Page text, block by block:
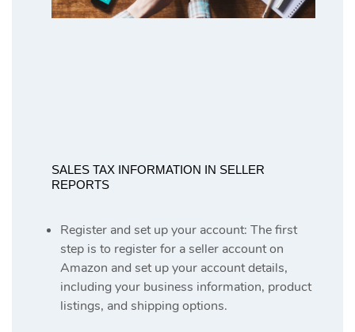
SALES TAX INFORMATION IN SELLER
REPORTS
Register and set up your account: The first
step is to register for a seller account on
Amazon and set up your account details,
including your business information, product
listings, and shipping options.